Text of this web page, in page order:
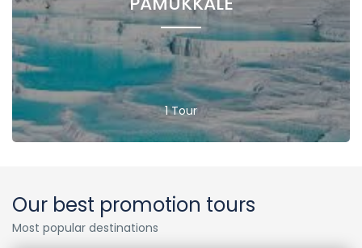
1 Tour
Our best promotion tours
Most popular destinations